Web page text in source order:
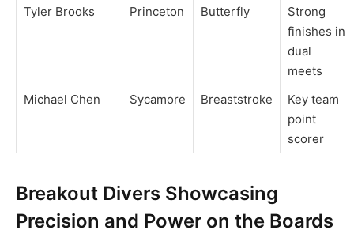
Tyler Brooks
Princeton Butterfly
Strong
finishes in
dual
meets
Michael Chen
Sycamore Breaststroke
Key team
point
scorer
Breakout Divers Showcasing
Precision and Power on the Boards